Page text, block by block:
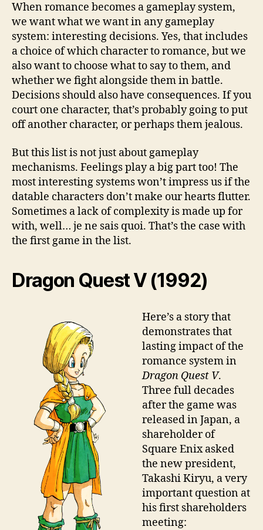
When romance becomes a gameplay system,
we want what we want in any gameplay
system: interesting decisions. Yes, that includes
a choice of which character to romance, but we
also want to choose what to say to them, and
whether we fight alongside them in battle.
Decisions should also have consequences. If you
court one character, that’s probably going to put
off another character, or perhaps them jealous.
But this list is not just about gameplay
mechanisms. Feelings play a big part too! The
most interesting systems won’t impress us if the
datable characters don’t make our hearts flutter.
Sometimes a lack of complexity is made up for
with, well… je ne sais quoi. That’s the case with
the first game in the list.
Dragon Quest V (1992)
Here’s a story that
demonstrates that
lasting impact of the
romance system in
Dragon Quest V.
Three full decades
after the game was
released in Japan, a
shareholder of
Square Enix asked
the new president,
Takashi Kiryu, a very
important question at
his first shareholders
meeting: